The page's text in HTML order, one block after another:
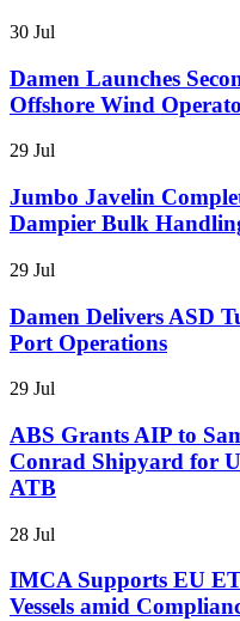
30 Jul
Damen Launches
Offshore Wind
29 Jul
Jumbo Javelin
Dampier Bulk
29 Jul
Damen Delivers ASD
Port Operations
29 Jul
ABS Grants AIP to
Conrad Shipyard for
ATB
28 Jul
IMCA Supports EU
Vessels amid